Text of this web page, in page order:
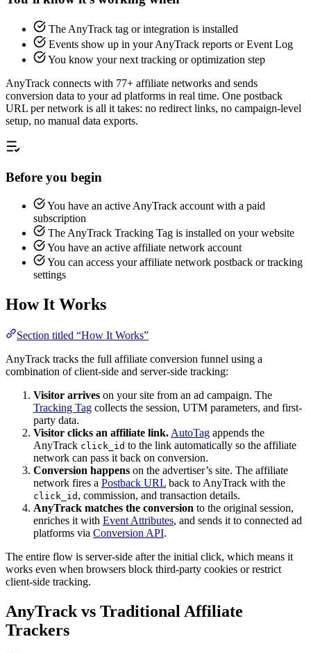
The AnyTrack tag or integration is installed
Events show up in your AnyTrack reports or Event Log
You know your next tracking or optimization step
AnyTrack connects with 77+ affiliate networks and sends
conversion data to your ad platforms in real time. One postback
URL per network is all it takes: no redirect links, no campaign-level
setup, no manual data exports.
Before you begin
You have an active AnyTrack account with a paid
subscription
The AnyTrack Tracking Tag is installed on your website
You have an active affiliate network account
You can access your affiliate network postback or tracking
settings
How It Works
Section titled “How It Works”
AnyTrack tracks the full affiliate conversion funnel using a
combination of client-side and server-side tracking:
Visitor arrives on your site from an ad campaign. The
Tracking Tag collects the session, UTM parameters, and first-
party data.
Visitor clicks an affiliate link. AutoTag appends the
AnyTrack click_id to the link automatically so the affiliate
network can pass it back on conversion.
Conversion happens on the advertiser’s site. The affiliate
network fires a Postback URL back to AnyTrack with the
click_id , commission, and transaction details.
AnyTrack matches the conversion to the original session,
enriches it with Event Attributes, and sends it to connected ad
platforms via Conversion API.
The entire flow is server-side after the initial click, which means it
works even when browsers block third-party cookies or restrict
client-side tracking.
AnyTrack vs Traditional Affiliate
Trackers